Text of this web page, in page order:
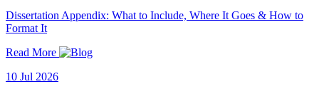
Dissertation Appendix: What to Include, Where It Goes & How to
Format It
Read More
10 Jul 2026